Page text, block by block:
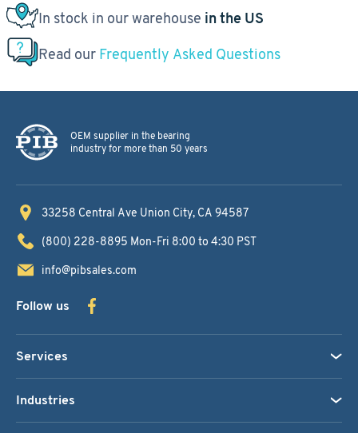
In stock in our warehouse in the US
Read our Frequently Asked Questions
OEM supplier in the bearing
industry for more than 50 years
33258 Central Ave Union City, CA 94587
(800) 228-8895 Mon-Fri 8:00 to 4:30 PST
info@pibsales.com
Follow us
Services
Industries